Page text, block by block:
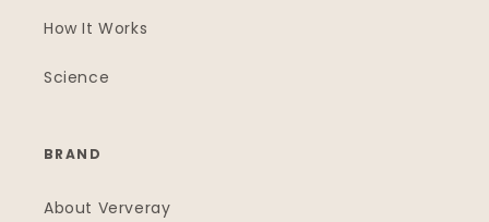
How It Works
Science
BRAND
About Ververay